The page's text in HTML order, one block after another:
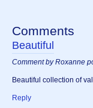
Comments
Beautiful
Comment by Roxanne
Beautiful collection of
Reply